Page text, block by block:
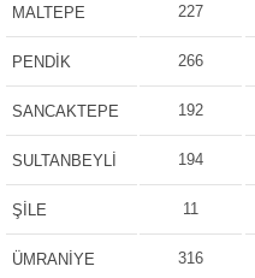
MALTEPE 227
PENDİK 266
SANCAKTEPE 192
SULTANBEYLİ 194
ŞİLE 11
ÜMRANİYE 316